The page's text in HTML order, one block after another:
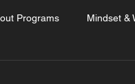
Programs Mindset &